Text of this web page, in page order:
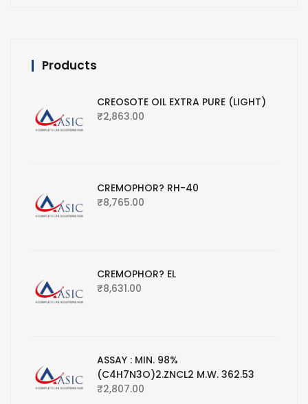
Products
CREOSOTE OIL EXTRA PURE (LIGHT)
₹2,863.00
CREMOPHOR? RH-40
₹8,765.00
CREMOPHOR? EL
₹8,631.00
ASSAY : MIN. 98%
(C4H7N3O)2.ZNCL2 M.W. 362.53
₹2,807.00